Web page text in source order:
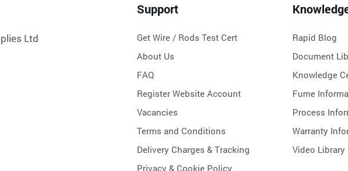
Ltd
Support
Get Wire / Rods Test Cert
About Us
FAQ
Register Website Account
Vacancies
Terms and Conditions
Delivery Charges & Tracking
Privacy & Cookie Policy
Rapid Blog
Document
Knowledge
Fume
Process
Warranty
Video Library